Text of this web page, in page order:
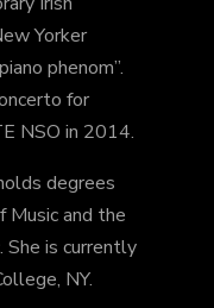
Yorker
phenom”.
for
NSO in 2014.
degrees
Music and the
She is currently
NY.